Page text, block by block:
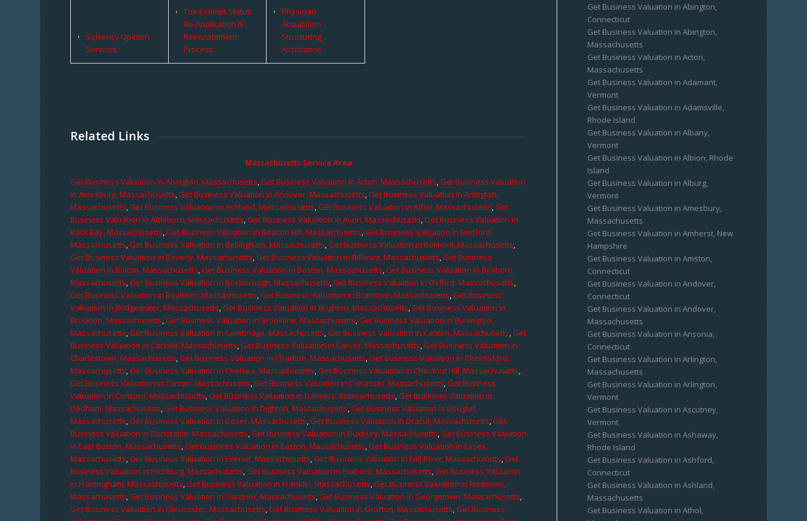
Solvency Opinion
Services
Tax-Exempt Status
Re-Application &
Reinstatement
Process
Physician
Acquisition
Structuring
Assistance
Related Links
Massachusetts Service Area
Get Business Valuation in Abington, Massachusetts,Get Business Valuation in Acton, Massachusetts,Get Business Valuation
in Amesbury, Massachusetts,Get Business Valuation in Andover, Massachusetts,Get Business Valuation in Arlington,
Massachusetts,Get Business Valuation in Ashland, Massachusetts,Get Business Valuation in Athol, Massachusetts,Get
Business Valuation in Attleboro, Massachusetts,Get Business Valuation in Avon, Massachusetts,Get Business Valuation in
Back Bay, Massachusetts,Get Business Valuation in Beacon Hill, Massachusetts,Get Business Valuation in Bedford,
Massachusetts,Get Business Valuation in Bellingham, Massachusetts,Get Business Valuation in Belmont, Massachusetts,
Get Business Valuation in Beverly, Massachusetts,Get Business Valuation in Billerica, Massachusetts,Get Business
Valuation in Bolton, Massachusetts,Get Business Valuation in Boston, Massachusetts,Get Business Valuation in Boxboro,
Massachusetts,Get Business Valuation in Boxborough, Massachusetts,Get Business Valuation in Oxford, Massachusetts,
Get Business Valuation in Boylston, Massachusetts,Get Business Valuation in Braintree, Massachusetts,Get Business
Valuation in Bridgewater, Massachusetts,Get Business Valuation in Brighton, Massachusetts,Get Business Valuation in
Brockton, Massachusetts,Get Business Valuation in Brookline, Massachusetts,Get Business Valuation in Burlington,
Massachusetts,Get Business Valuation in Cambridge, Massachusetts,Get Business Valuation in Canton, Massachusetts,Get
Business Valuation in Carlisle, Massachusetts,Get Business Valuation in Carver, Massachusetts,Get Business Valuation in
Charlestown, Massachusetts,Get Business Valuation in Charlton, Massachusetts,Get Business Valuation in Chelmsford,
Massachusetts,Get Business Valuation in Chelsea, Massachusetts,Get Business Valuation in Chestnut Hill, Massachusetts,
Get Business Valuation in Clinton, Massachusetts,Get Business Valuation in Cohasset, Massachusetts,Get Business
Valuation in Concord, Massachusetts,Get Business Valuation in Danvers, Massachusetts,Get Business Valuation in
Dedham, Massachusetts,Get Business Valuation in Dighton, Massachusetts,Get Business Valuation in Douglas,
Massachusetts,Get Business Valuation in Dover, Massachusetts,Get Business Valuation in Dracut, Massachusetts,Get
Business Valuation in Dunstable, Massachusetts,Get Business Valuation in Duxbury, Massachusetts,Get Business Valuation
in East Boston, Massachusetts,Get Business Valuation in Easton, Massachusetts,Get Business Valuation in Essex,
Massachusetts,Get Business Valuation in Everett, Massachusetts,Get Business Valuation in Fall River, Massachusetts,Get
Business Valuation in Fitchburg, Massachusetts,Get Business Valuation in Foxboro, Massachusetts,Get Business Valuation
in Framingham, Massachusetts,Get Business Valuation in Franklin, Massachusetts,Get Business Valuation in Freetown,
Massachusetts,Get Business Valuation in Gardner, Massachusetts,Get Business Valuation in Georgetown, Massachusetts,
Get Business Valuation in Gloucester, Massachusetts,Get Business Valuation in Grafton, Massachusetts,Get Business
Get Business Valuation in Abington,
Connecticut
Get Business Valuation in Abington,
Massachusetts
Get Business Valuation in Acton,
Massachusetts
Get Business Valuation in Adamant,
Vermont
Get Business Valuation in Adamsville,
Rhode Island
Get Business Valuation in Albany,
Vermont
Get Business Valuation in Albion, Rhode
Island
Get Business Valuation in Alburg,
Vermont
Get Business Valuation in Amesbury,
Massachusetts
Get Business Valuation in Amherst, New
Hampshire
Get Business Valuation in Amston,
Connecticut
Get Business Valuation in Andover,
Connecticut
Get Business Valuation in Andover,
Massachusetts
Get Business Valuation in Ansonia,
Connecticut
Get Business Valuation in Arlington,
Massachusetts
Get Business Valuation in Arlington,
Vermont
Get Business Valuation in Ascutney,
Vermont
Get Business Valuation in Ashaway,
Rhode Island
Get Business Valuation in Ashford,
Connecticut
Get Business Valuation in Ashland,
Massachusetts
Get Business Valuation in Athol,